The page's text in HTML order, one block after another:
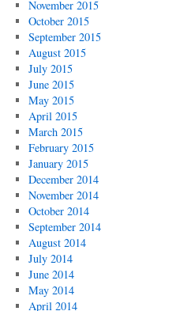
November 2015
October 2015
September 2015
August 2015
July 2015
June 2015
May 2015
April 2015
March 2015
February 2015
January 2015
December 2014
November 2014
October 2014
September 2014
August 2014
July 2014
June 2014
May 2014
April 2014